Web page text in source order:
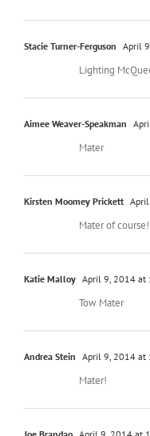
Stacie Turner-Ferguson April
Lighting
Aimee Weaver-Speakman
Mater
Kirsten Moomey Prickett
Mater of course!
Katie Malloy April 9, 2014 at
Tow Mater
Andrea Stein April 9, 2014 at
Mater!